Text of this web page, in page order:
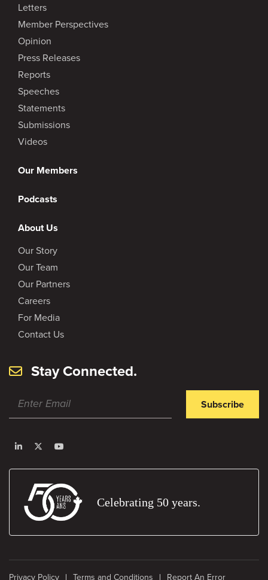
Letters
Member Perspectives
Opinion
Press Releases
Reports
Speeches
Statements
Submissions
Videos
Our Members
Podcasts
About Us
Our Story
Our Team
Our Partners
Careers
For Media
Contact Us
Stay Connected.
Subscribe
Celebrating 50 years.
Privacy Policy Terms and Conditions Report An Error